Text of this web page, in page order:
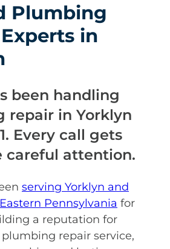
Plumbing
in
been handling
repair in Yorklyn
Every call gets
careful attention.
serving Yorklyn and
Pennsylvania for
a reputation for
repair service,